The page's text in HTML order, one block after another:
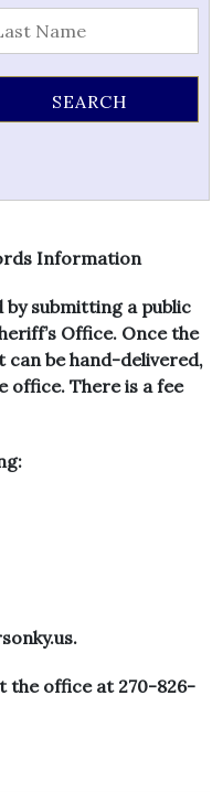
Information
by submitting a public
Office. Once the
be hand-delivered,
office. There is a fee
.
office at 270-826-